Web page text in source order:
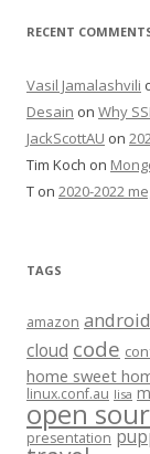
RECENT
Vasil Jamalashvili
Desain on Why
JackScottAU on
Tim Koch on
T on 2020-2022
TAGS
amazon android
cloud code
home sweet
linux.conf.au lisa
open
presentation